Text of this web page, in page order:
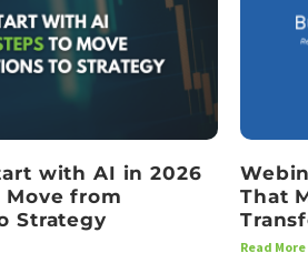
with AI in 2026
from
Strategy
That
Read More